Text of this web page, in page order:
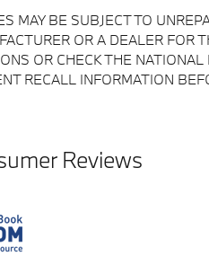
MAY BE SUBJECT TO
OR A DEALER FOR
OR CHECK THE
RECALL INFORMATION
Reviews